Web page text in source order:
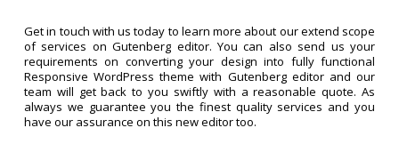
Get in touch with us today to learn more about our extend scope
of services on Gutenberg editor. You can also send us your
requirements on converting your design into fully functional
Responsive WordPress theme with Gutenberg editor and our
team will get back to you swiftly with a reasonable quote. As
always we guarantee you the finest quality services and you
have our assurance on this new editor too.